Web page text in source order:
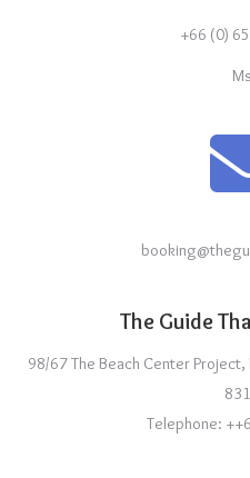
+66 (0)
The Guide
98/67 The Beach Center
Telephone: